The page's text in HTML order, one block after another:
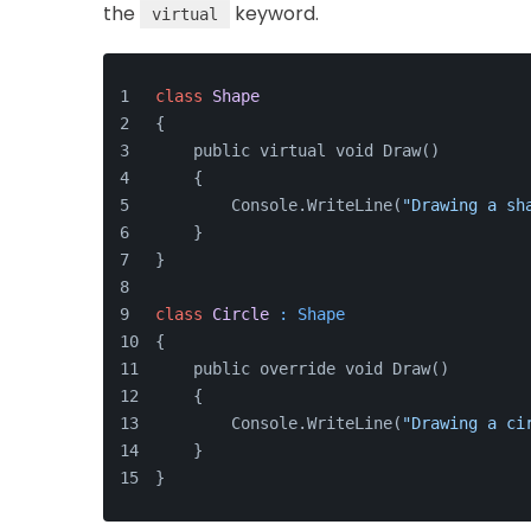
the
virtual keyword.
class
Shape
{
    public virtual void Draw()
    {
        Console.WriteLine(
"Drawing a
    }
}
class Circle : Shape
{
    public override void Draw()
    {
        Console.WriteLine(
"Drawing a
    }
}